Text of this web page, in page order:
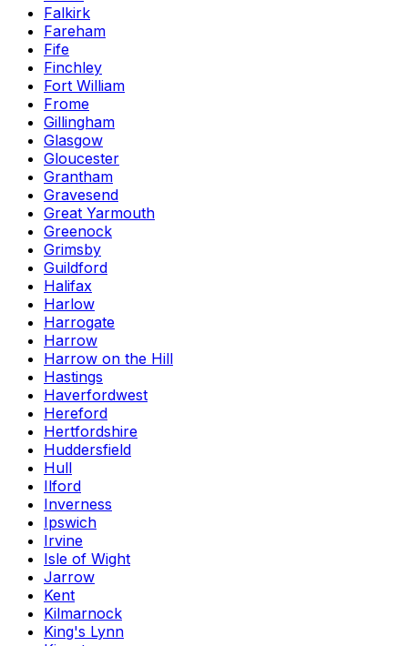
Falkirk
Fareham
Fife
Finchley
Fort William
Frome
Gillingham
Glasgow
Gloucester
Grantham
Gravesend
Great Yarmouth
Greenock
Grimsby
Guildford
Halifax
Harlow
Harrogate
Harrow
Harrow on the Hill
Hastings
Haverfordwest
Hereford
Hertfordshire
Huddersfield
Hull
Ilford
Inverness
Ipswich
Irvine
Isle of Wight
Jarrow
Kent
Kilmarnock
King's Lynn